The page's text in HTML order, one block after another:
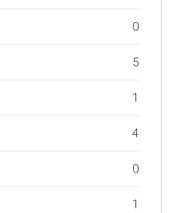
0
5
1
4
0
1